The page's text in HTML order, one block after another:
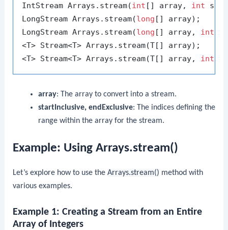
IntStream Arrays.stream(int [] array, int
LongStream Arrays.stream(long [] array);
LongStream Arrays.stream(long [] array, int
<T> Stream<T> Arrays.stream(T[] array);
<T> Stream<T> Arrays.stream(T[] array, int
array: The array to convert into a stream.
startInclusive, endExclusive: The indices defining the
range within the array for the stream.
Example: Using Arrays.stream()
Let’s explore how to use theArrays.stream() method with
various examples.
Example 1: Creating a Stream from an Entire
Array of Integers